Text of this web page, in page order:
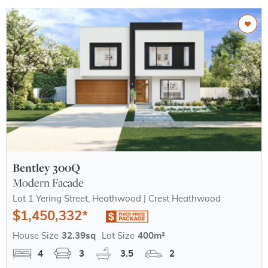
Bentley 300Q
Modern Facade
Lot 1 Yering Street, Heathwood | Crest Heathwood
$1,450,332*
House Size 32.39sq Lot Size 400m²
4
3 3.5 2